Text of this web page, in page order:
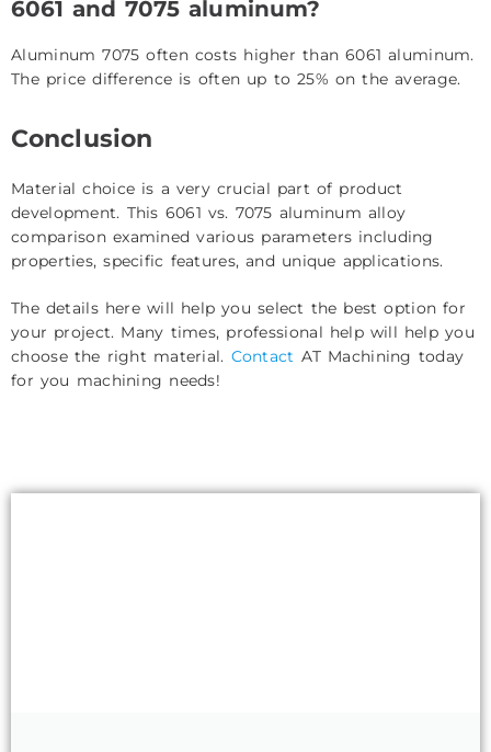
6061 and 7075 aluminum?
Aluminum 7075 often costs higher than 6061 aluminum.
The price difference is often up to 25% on the average.
Conclusion
Material choice is a very crucial part of product
development. This 6061 vs. 7075 aluminum alloy
comparison examined various parameters including
properties, specific features, and unique applications.
The details here will help you select the best option for
your project. Many times, professional help will help you
choose the right material. Contact AT Machining today
for you machining needs!